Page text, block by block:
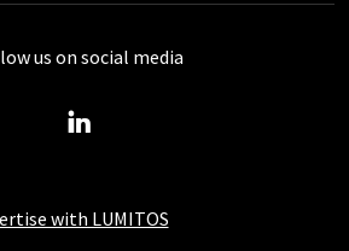
with LUMITOS
us on social media